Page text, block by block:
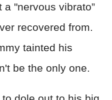
"nervous vibrato”
recovered from.
tainted his
be the only one.